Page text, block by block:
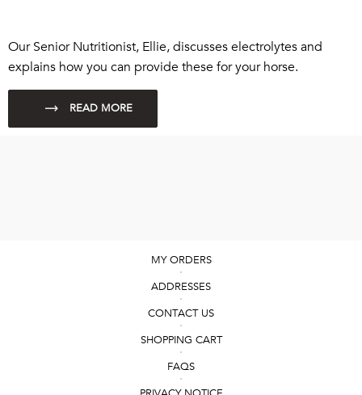
Our Senior Nutritionist, Ellie, discusses electrolytes and
explains how you can provide these for your horse.
MY ORDERS
ADDRESSES
CONTACT US
SHOPPING CART
FAQS